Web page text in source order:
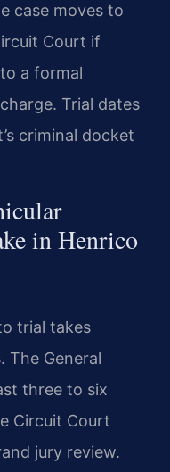
case moves to
Court if
a formal
Trial dates
criminal docket
in Henrico
trial takes
The General
three to six
Circuit Court
jury review.